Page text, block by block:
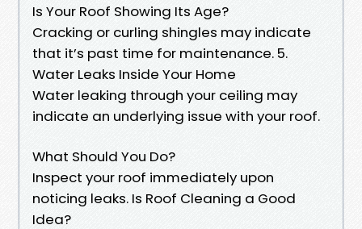
Is Your Roof Showing Its Age?
Cracking or curling shingles may indicate
that it’s past time for maintenance. 5.
Water Leaks Inside Your Home
Water leaking through your ceiling may
indicate an underlying issue with your roof.
What Should You Do?
Inspect your roof immediately upon
noticing leaks. Is Roof Cleaning a Good
Idea?